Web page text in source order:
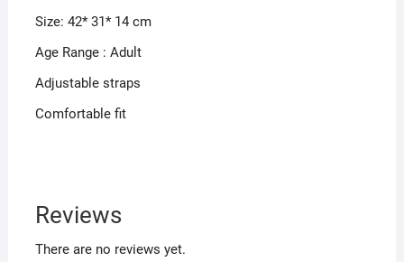
Size: 42* 31* 14 cm
Age Range : Adult
Adjustable straps
Comfortable fit
Reviews
There are no reviews yet.